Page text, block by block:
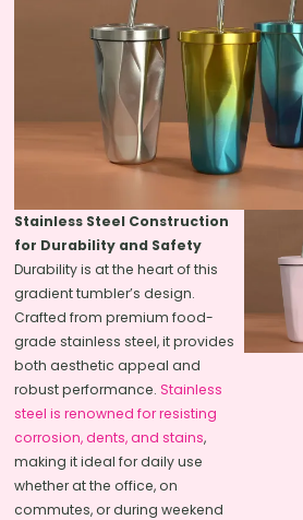
Stainless Steel Construction
for Durability and Safety
Durability is at the heart of this
gradient tumbler’s design.
Crafted from premium food-
grade stainless steel, it provides
both aesthetic appeal and
robust performance.Stainless
steel is renowned for resisting
corrosion, dents, and stains,
making it ideal for daily use
whether at the office, on
commutes, or during weekend